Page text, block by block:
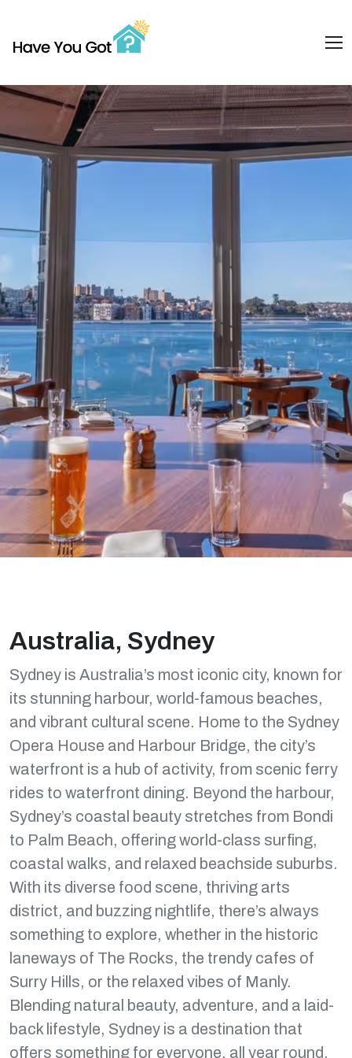
Australia, Sydney
Sydney is Australia’s most iconic city, known for
its stunning harbour, world-famous beaches,
and vibrant cultural scene. Home to the Sydney
Opera House and Harbour Bridge, the city’s
waterfront is a hub of activity, from scenic ferry
rides to waterfront dining. Beyond the harbour,
Sydney’s coastal beauty stretches from Bondi
to Palm Beach, offering world-class surfing,
coastal walks, and relaxed beachside suburbs.
With its diverse food scene, thriving arts
district, and buzzing nightlife, there’s always
something to explore, whether in the historic
laneways of The Rocks, the trendy cafes of
Surry Hills, or the relaxed vibes of Manly.
Blending natural beauty, adventure, and a laid-
back lifestyle, Sydney is a destination that
offers something for everyone, all year round.